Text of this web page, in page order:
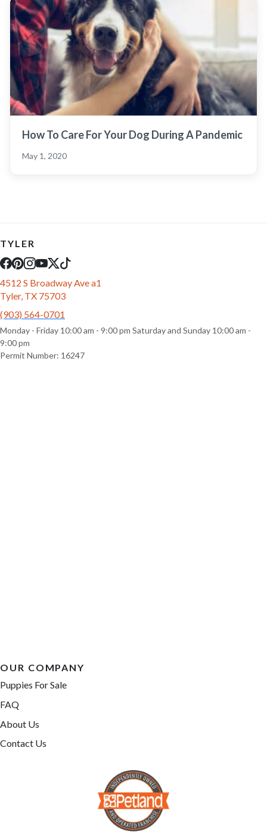
How To Care For Your Dog During A Pandemic
May 1, 2020
TYLER
4512 S Broadway Ave a1
Tyler, TX 75703
(903) 564-0701
Monday - Friday 10:00 am - 9:00 pm Saturday and Sunday 10:00 am -
9:00 pm
Permit Number: 16247
OUR COMPANY
Puppies For Sale
FAQ
About Us
Contact Us